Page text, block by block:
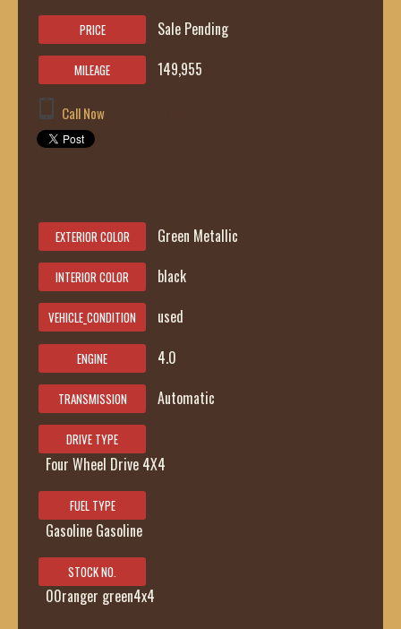
PRICE Sale Pending
MILEAGE 149,955
Call Now
EXTERIOR COLOR Green Metallic
INTERIOR COLOR black
VEHICLE_CONDITION used
ENGINE 4.0
TRANSMISSION Automatic
DRIVE TYPE
Four Wheel Drive 4X4
FUEL TYPE
Gasoline Gasoline
STOCK NO.
00ranger green4x4